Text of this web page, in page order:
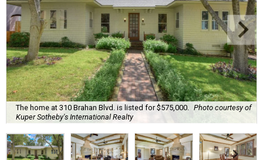
The home at 310 Brahan Blvd. is listed for $575,000.
Photo courtesy of
Kuper Sotheby's International Realty